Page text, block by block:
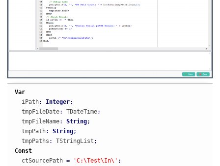
Var
  iPath
: Integer;
  tmpFileDate
: TDateTime;
  tmpFileName
: String;
  tmpPath
: String;
  tmpPaths
: TStringList ;
Const
  ctSourcePath
= 'C:\Test\In\' ;